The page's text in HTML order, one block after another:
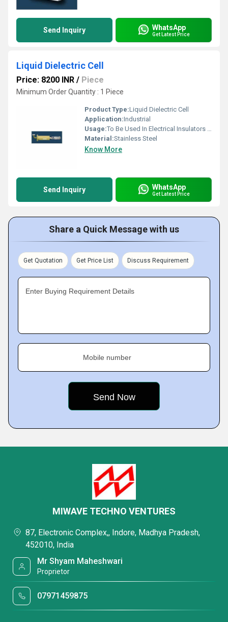
Send Inquiry WhatsApp
Get Latest Price
Liquid Dielectric Cell
Price: 8200 INR / Piece
Minimum Order Quantity : 1 Piece
Product Type:Liquid Dielectric Cell
Application:Industrial
Usage:To Be Used In Electrical Insulators In High Voltage Applications
Material:Stainless Steel
Know More
Send Inquiry WhatsApp
Get Latest Price
Share a Quick Message with us
Get Quotation Get Price List Discuss Requirement
Enter Buying Requirement Details
Mobile number
MIWAVE TECHNO VENTURES
87, Electronic Complex,, Indore, Madhya Pradesh,
452010, India
Mr Shyam Maheshwari
Proprietor
07971459875